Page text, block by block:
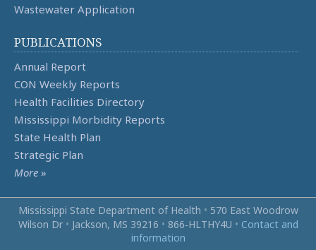
Wastewater Application
PUBLICATIONS
Annual Report
CON Weekly Reports
Health Facilities Directory
Mississippi Morbidity Reports
State Health Plan
Strategic Plan
More »
Mississippi State Department of Health • 570 East Woodrow
Wilson Dr • Jackson, MS 39216 • 866‑HLTHY4U • Contact and
information